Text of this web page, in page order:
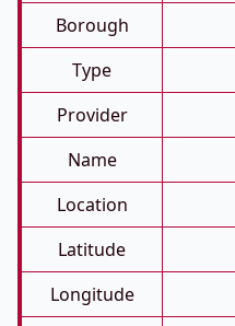
Borough
Type
Provider
Name
Location
Latitude
Longitude